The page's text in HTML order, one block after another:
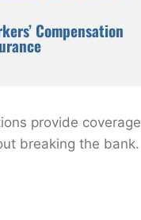
Compensation
provide coverage
breaking the bank.